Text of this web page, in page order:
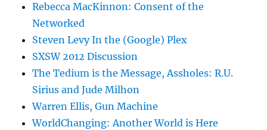
Rebecca MacKinnon: Consent of the
Networked
Steven Levy In the (Google) Plex
SXSW 2012 Discussion
The Tedium is the Message, Assholes: R.U.
Sirius and Jude Milhon
Warren Ellis, Gun Machine
WorldChanging: Another World is Here